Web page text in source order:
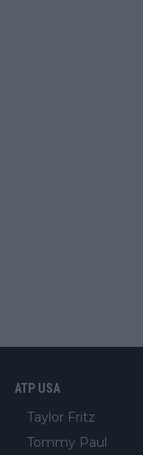
ATP USA
Taylor Fritz
Tommy Paul